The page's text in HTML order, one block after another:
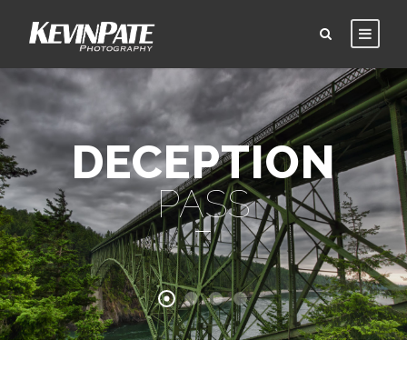
DECEPTION
PASS